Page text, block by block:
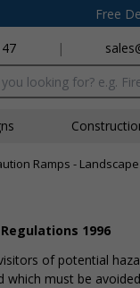
Free
|
Ramps - Landscape
1996
of potential
which must be avoided